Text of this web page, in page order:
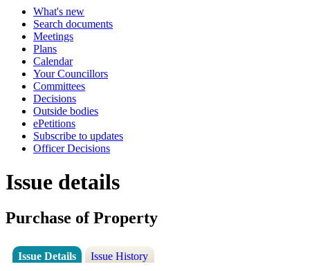
What's new
Search documents
Meetings
Plans
Calendar
Your Councillors
Committees
Decisions
Outside bodies
ePetitions
Subscribe to updates
Officer Decisions
Issue details
Purchase of Property
Issue Details Issue History